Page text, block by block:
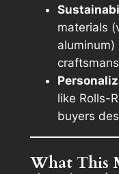
materials
like Rolls-
buyers
What This